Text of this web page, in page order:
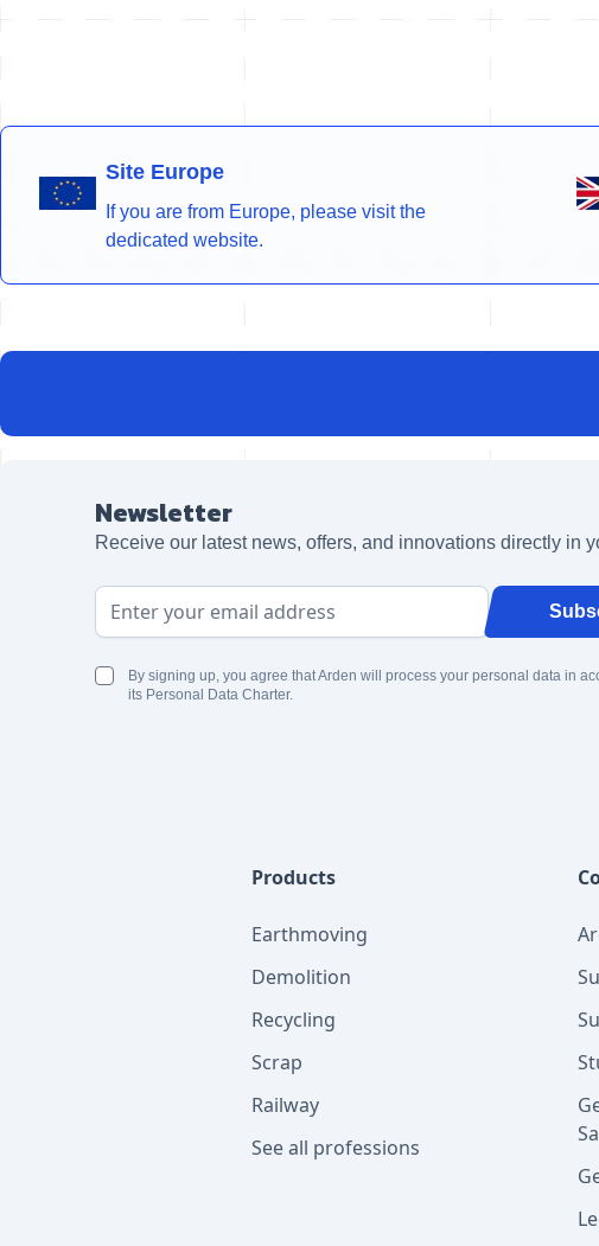
Site Europe
If you are from Europe, please visit the
dedicated website.
Newsletter
Receive our latest news, offers, and innovations directly in
Email Address
By signing up, you agree that Arden will process your personal data in
its Personal Data Charter.
Products
Earthmoving
Demolition
Recycling
Scrap
Railway
See all professions